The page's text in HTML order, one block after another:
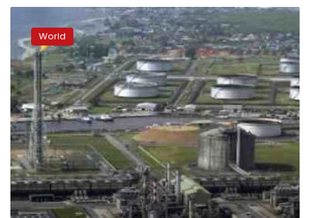
Saudi
king
seen
holding
line
on
OPEC
policy
to
keep
oil
output
high
World